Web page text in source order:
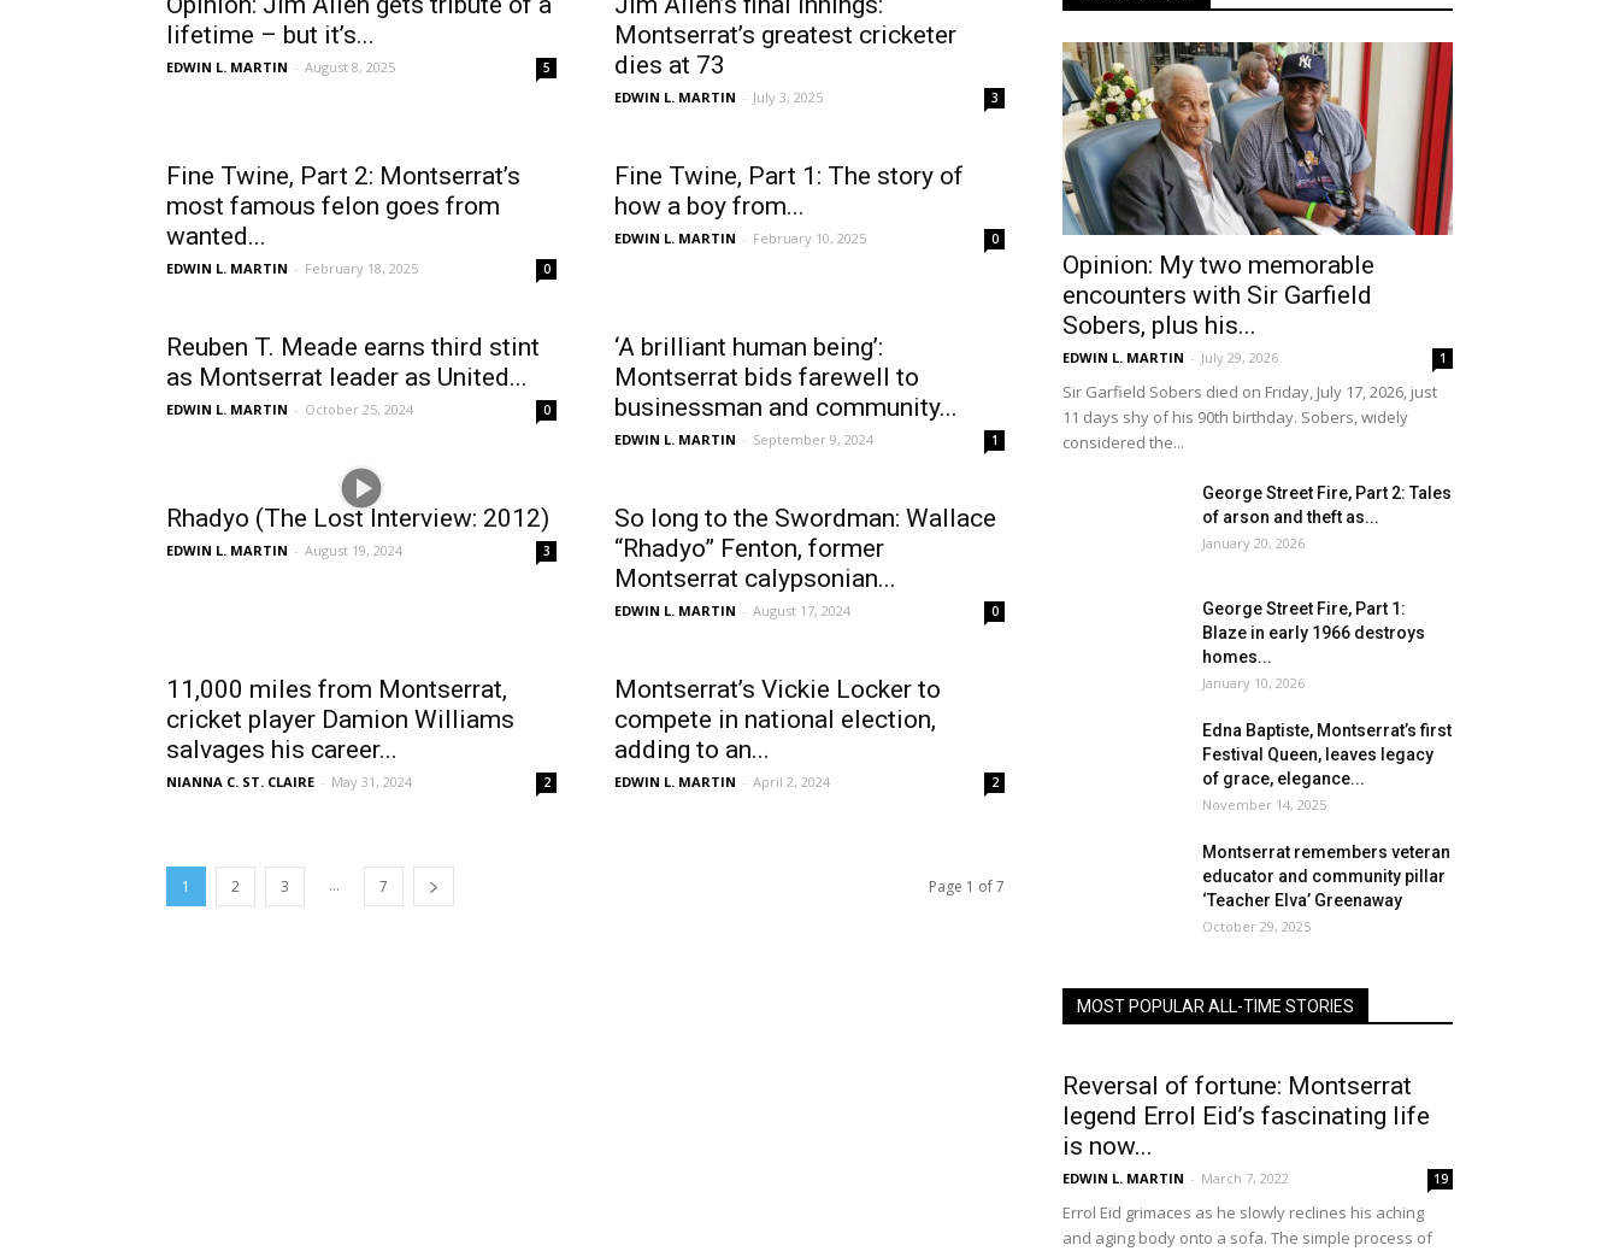
lifetime – but it’s...
EDWIN L. MARTIN - August 8, 2025 5
Montserrat’s greatest cricketer
dies at 73
EDWIN L. MARTIN - July 3, 2025 3
Fine Twine, Part 2: Montserrat’s
most famous felon goes from
wanted...
EDWIN L. MARTIN - February 18, 2025 0
Fine Twine, Part 1: The story of
how a boy from...
EDWIN L. MARTIN - February 10, 2025 0
Reuben T. Meade earns third stint
as Montserrat leader as United...
EDWIN L. MARTIN - October 25, 2024 0
‘A brilliant human being’:
Montserrat bids farewell to
businessman and community...
EDWIN L. MARTIN - September 9, 2024 1
Rhadyo (The Lost Interview: 2012)
EDWIN L. MARTIN - August 19, 2024 3
So long to the Swordman: Wallace
“Rhadyo” Fenton, former
Montserrat calypsonian...
EDWIN L. MARTIN - August 17, 2024 0
11,000 miles from Montserrat,
cricket player Damion Williams
salvages his career...
NIANNA C. ST. CLAIRE - May 31, 2024 2
Montserrat’s Vickie Locker to
compete in national election,
adding to an...
EDWIN L. MARTIN - April 2, 2024 2
1 2 3 ... 7 Page 1 of 7
Opinion: My two memorable
encounters with Sir Garfield
Sobers, plus his...
EDWIN L. MARTIN - July 29, 2026 1
Sir Garfield Sobers died on Friday, July 17, 2026, just
11 days shy of his 90th birthday. Sobers, widely
considered the...
George Street Fire, Part 2: Tales
of arson and theft as...
January 20, 2026
George Street Fire, Part 1:
Blaze in early 1966 destroys
homes...
January 10, 2026
Edna Baptiste, Montserrat’s first
Festival Queen, leaves legacy
of grace, elegance...
November 14, 2025
Montserrat remembers veteran
educator and community pillar
‘Teacher Elva’ Greenaway
October 29, 2025
MOST POPULAR ALL-TIME STORIES
Reversal of fortune: Montserrat
legend Errol Eid’s fascinating life
is now...
EDWIN L. MARTIN - March 7, 2022 19
Errol Eid grimaces as he slowly reclines his aching
and aging body onto a sofa. The simple process of